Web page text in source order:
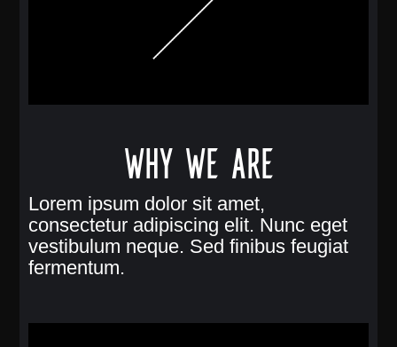
Why we are
Lorem ipsum dolor sit amet,
consectetur adipiscing elit. Nunc eget
vestibulum neque. Sed finibus feugiat
fermentum.